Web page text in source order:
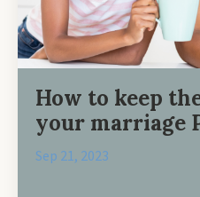
How to keep
your marriage
Sep 21, 2023